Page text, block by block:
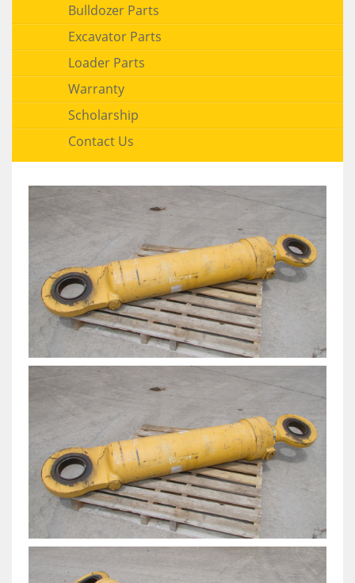
Bulldozer Parts
Excavator Parts
Loader Parts
Warranty
Scholarship
Contact Us